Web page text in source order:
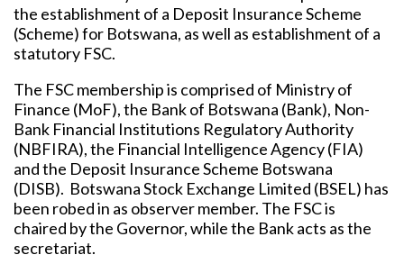
the establishment of a Deposit Insurance Scheme
(Scheme) for Botswana, as well as establishment of a
statutory FSC.
The FSC membership is comprised of Ministry of
Finance (MoF), the Bank of Botswana (Bank), Non-
Bank Financial Institutions Regulatory Authority
(NBFIRA), the Financial Intelligence Agency (FIA)
and the Deposit Insurance Scheme Botswana
(DISB). Botswana Stock Exchange Limited (BSEL) has
been robed in as observer member. The FSC is
chaired by the Governor, while the Bank acts as the
secretariat.